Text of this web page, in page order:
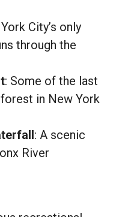
City’s only
through the
: Some of the last
in New York
: A scenic
River